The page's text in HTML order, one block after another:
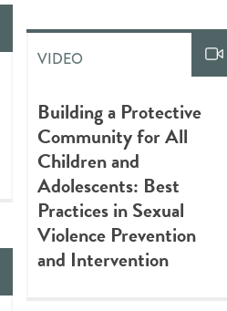
VIDEO
Building a Protective
Community for All
Children and
Adolescents: Best
Practices in Sexual
Violence Prevention
and Intervention